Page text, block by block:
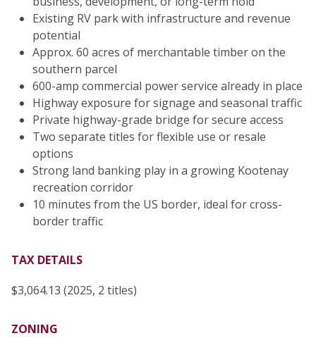
Existing RV park with infrastructure and revenue
potential
Approx. 60 acres of merchantable timber on the
southern parcel
600-amp commercial power service already in place
Highway exposure for signage and seasonal traffic
Private highway-grade bridge for secure access
Two separate titles for flexible use or resale
options
Strong land banking play in a growing Kootenay
recreation corridor
10 minutes from the US border, ideal for cross-
border traffic
TAX DETAILS
$3,064.13 (2025, 2 titles)
ZONING